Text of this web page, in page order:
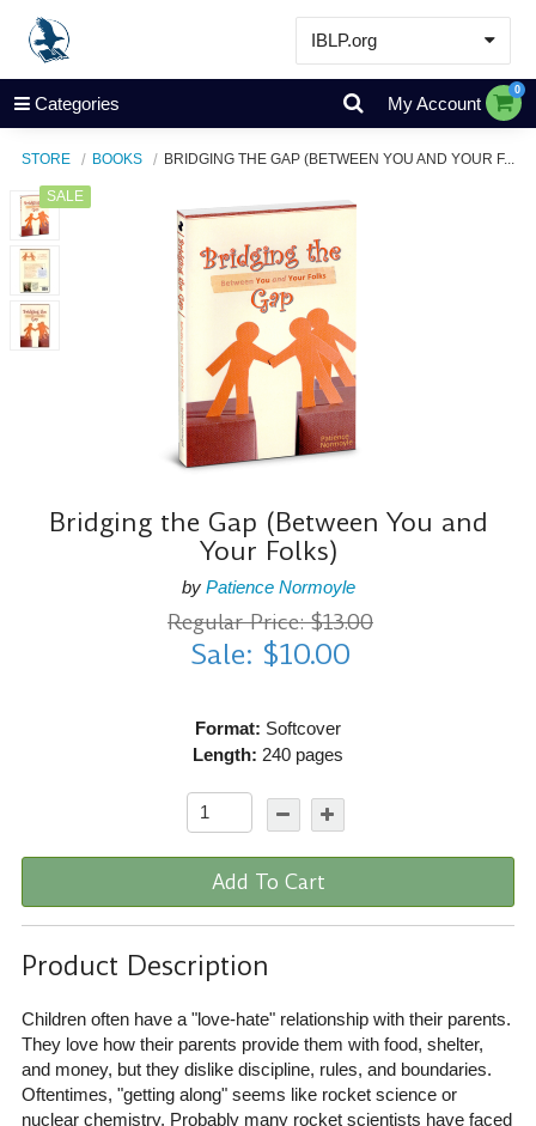
IBLP.org
Learn
Events & Resources
Store
Categories My Account
0
STORE BOOKS BRIDGING THE GAP (BETWEEN YOU AND YOUR F...
SALE
Bridging the Gap (Between You and
Your Folks)
by Patience Normoyle
Regular Price: $13.00
Sale: $10.00
Format: Softcover
Length: 240 pages
Add To Cart
Product Description
Children often have a "love-hate" relationship with their parents.
They love how their parents provide them with food, shelter,
and money, but they dislike discipline, rules, and boundaries.
Oftentimes, "getting along" seems like rocket science or
nuclear chemistry. Probably many rocket scientists have faced